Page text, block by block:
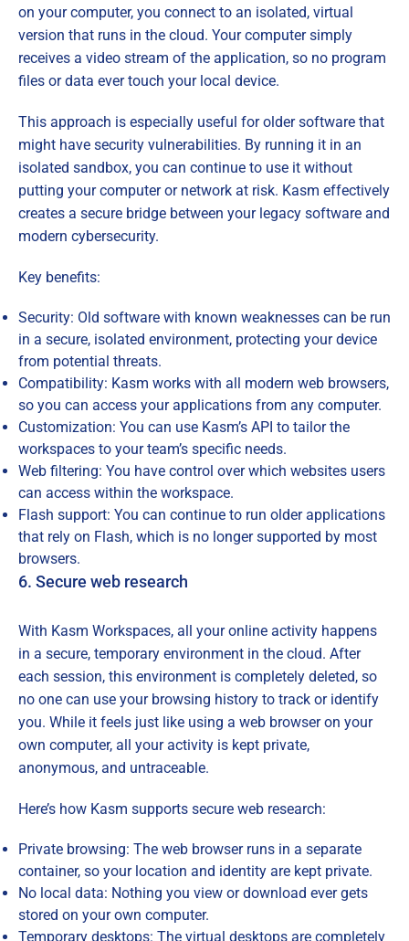
on your computer, you connect to an isolated, virtual
version that runs in the cloud. Your computer simply
receives a video stream of the application, so no program
files or data ever touch your local device.
This approach is especially useful for older software that
might have security vulnerabilities. By running it in an
isolated sandbox, you can continue to use it without
putting your computer or network at risk. Kasm effectively
creates a secure bridge between your legacy software and
modern cybersecurity.
Key benefits:
Security: Old software with known weaknesses can be run
in a secure, isolated environment, protecting your device
from potential threats.
Compatibility: Kasm works with all modern web browsers,
so you can access your applications from any computer.
Customization: You can use Kasm’s API to tailor the
workspaces to your team’s specific needs.
Web filtering: You have control over which websites users
can access within the workspace.
Flash support: You can continue to run older applications
that rely on Flash, which is no longer supported by most
browsers.
6. Secure web research
With Kasm Workspaces, all your online activity happens
in a secure, temporary environment in the cloud. After
each session, this environment is completely deleted, so
no one can use your browsing history to track or identify
you. While it feels just like using a web browser on your
own computer, all your activity is kept private,
anonymous, and untraceable.
Here’s how Kasm supports secure web research:
Private browsing: The web browser runs in a separate
container, so your location and identity are kept private.
No local data: Nothing you view or download ever gets
stored on your own computer.
Temporary desktops: The virtual desktops are completely